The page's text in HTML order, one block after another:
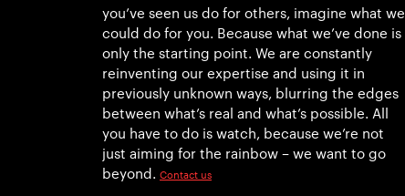
you’ve seen us do for others, imagine what we
could do for you. Because what we’ve done is
only the starting point. We are constantly
reinventing our expertise and using it in
previously unknown ways, blurring the edges
between what’s real and what’s possible. All
you have to do is watch, because we’re not
just aiming for the rainbow – we want to go
beyond.
Contact us